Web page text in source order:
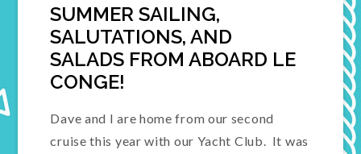
SUMMER SAILING,
SALUTATIONS, AND
SALADS FROM ABOARD LE
CONGE!
Dave and I are home from our second
cruise this year with our Yacht Club. It was